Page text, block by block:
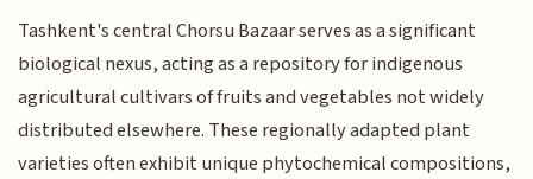
Tashkent's central Chorsu Bazaar serves as a significant
biological nexus, acting as a repository for indigenous
agricultural cultivars of fruits and vegetables not widely
distributed elsewhere. These regionally adapted plant
varieties often exhibit unique phytochemical compositions,